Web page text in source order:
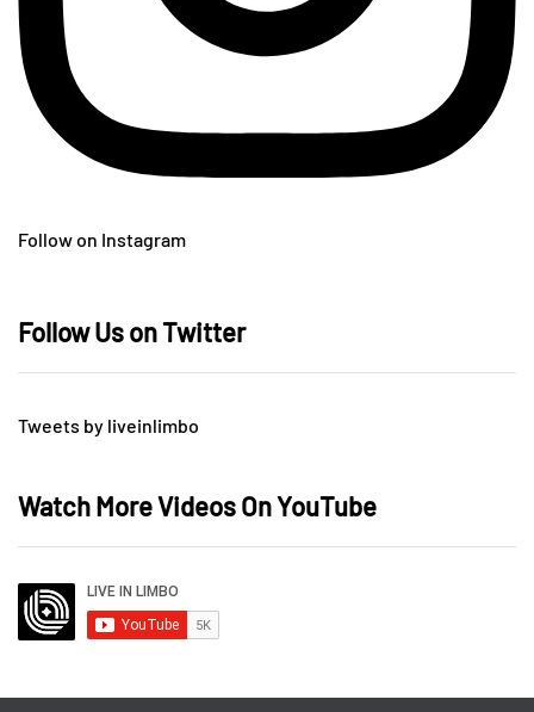
Follow on Instagram
Follow Us on Twitter
Tweets by liveinlimbo
Watch More Videos On YouTube